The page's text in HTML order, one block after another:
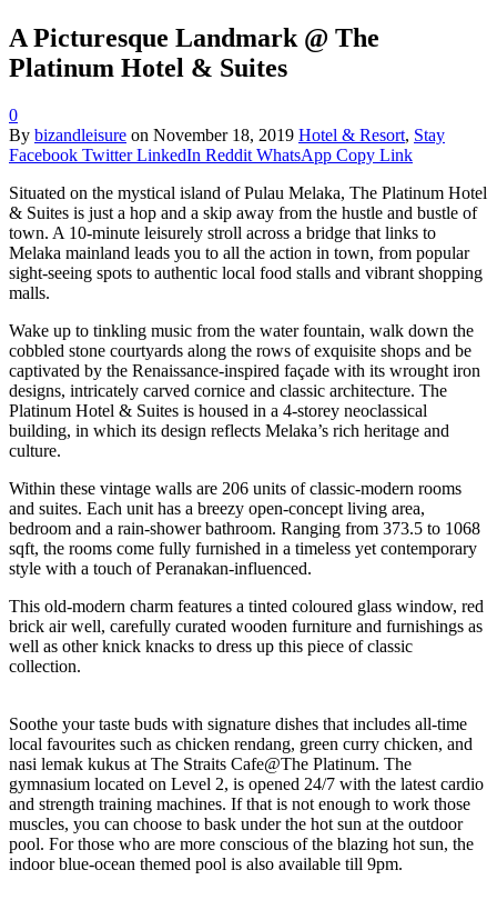
A Picturesque Landmark @ The
Platinum Hotel & Suites
0
By bizandleisure on November 18, 2019 Hotel & Resort, Stay
Facebook Twitter LinkedIn Reddit WhatsApp Copy Link
Situated on the mystical island of Pulau Melaka, The Platinum Hotel
& Suites is just a hop and a skip away from the hustle and bustle of
town. A 10-minute leisurely stroll across a bridge that links to
Melaka mainland leads you to all the action in town, from popular
sight-seeing spots to authentic local food stalls and vibrant shopping
malls.
Wake up to tinkling music from the water fountain, walk down the
cobbled stone courtyards along the rows of exquisite shops and be
captivated by the Renaissance-inspired façade with its wrought iron
designs, intricately carved cornice and classic architecture. The
Platinum Hotel & Suites is housed in a 4-storey neoclassical
building, in which its design reflects Melaka’s rich heritage and
culture.
Within these vintage walls are 206 units of classic-modern rooms
and suites. Each unit has a breezy open-concept living area,
bedroom and a rain-shower bathroom. Ranging from 373.5 to 1068
sqft, the rooms come fully furnished in a timeless yet contemporary
style with a touch of Peranakan-influenced.
This old-modern charm features a tinted coloured glass window, red
brick air well, carefully curated wooden furniture and furnishings as
well as other knick knacks to dress up this piece of classic
collection.
Soothe your taste buds with signature dishes that includes all-time
local favourites such as chicken rendang, green curry chicken, and
nasi lemak kukus at The Straits Cafe@The Platinum. The
gymnasium located on Level 2, is opened 24/7 with the latest cardio
and strength training machines. If that is not enough to work those
muscles, you can choose to bask under the hot sun at the outdoor
pool. For those who are more conscious of the blazing hot sun, the
indoor blue-ocean themed pool is also available till 9pm.